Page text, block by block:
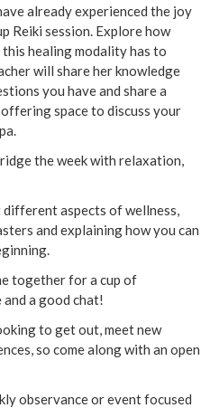
already experienced the joy
Reiki session. Explore how
healing modality has to
will share her knowledge
you have and share a
space to discuss your
the week with relaxation,
different aspects of wellness,
and explaining how you can
together for a cup of
and a good chat!
to get out, meet new
so come along with an open
observance or event focused